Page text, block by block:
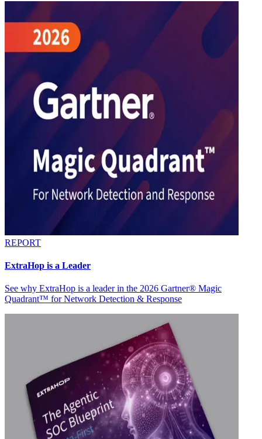
REPORT
ExtraHop is a Leader
See why ExtraHop is a leader in the 2026 Gartner® Magic
Quadrant™ for Network Detection & Response